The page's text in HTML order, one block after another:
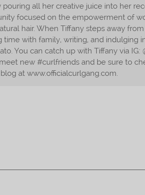
pouring all her creative juice into her
focused on the empowerment of
hair. When Tiffany steps away
time with family, writing, and indulging
You can catch up with Tiffany via IG:
new #curlfriends and be sure to
at www.officialcurlgang.com.